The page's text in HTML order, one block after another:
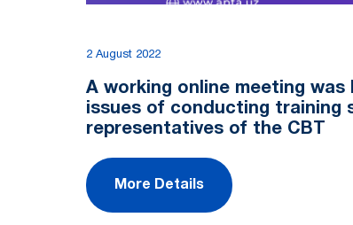
2 August 2022
A working online meeting was
issues of conducting training
representatives of the CBT
More Details